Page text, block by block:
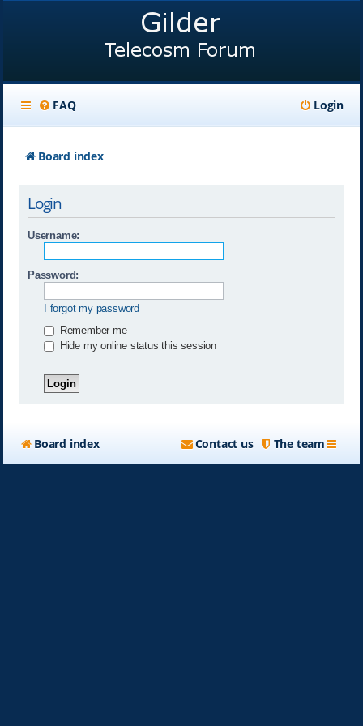
FAQ Login
Board index
Login
Username:
Password:
I forgot my password
Remember me
Hide my online status this session
Board index The team
Contact us